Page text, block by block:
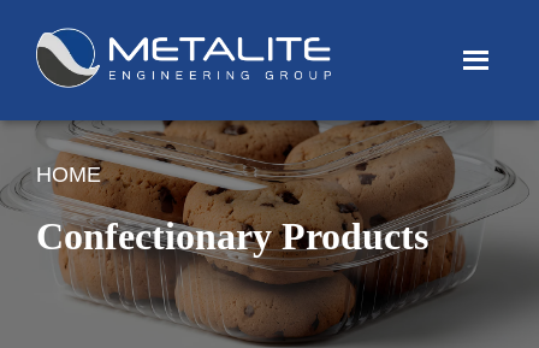
Menu
HOME
Confectionary Products